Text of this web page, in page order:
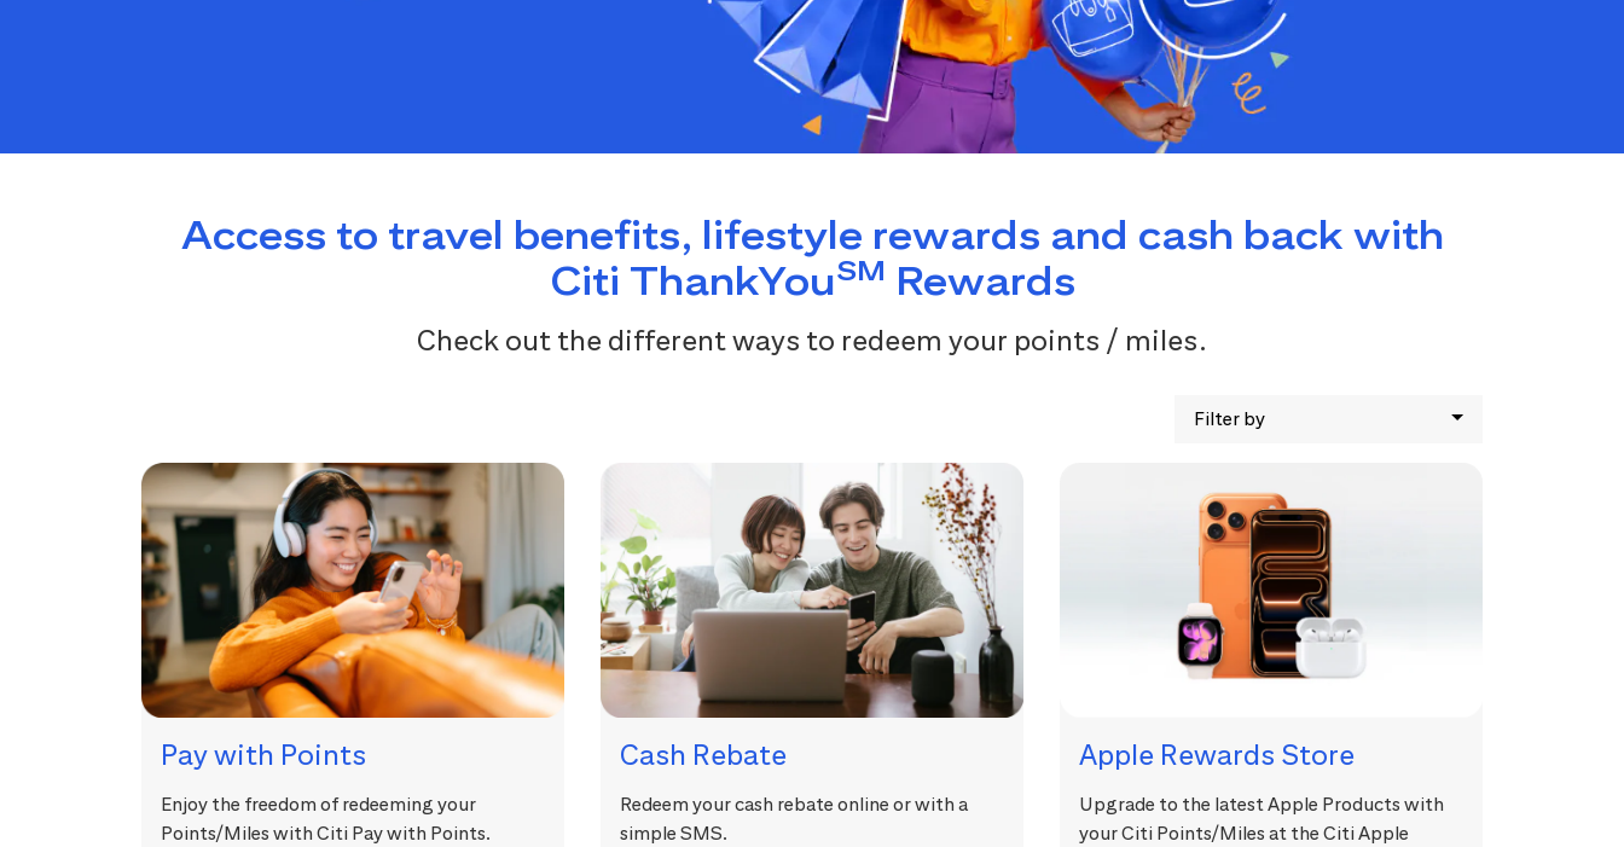
Access to travel benefits, lifestyle rewards and cash back with
Citi ThankYouSM Rewards
Check out the different ways to redeem your points / miles.
Filter by
Pay with Points
Enjoy the freedom of redeeming your
Points/Miles with Citi Pay with Points.
Cash Rebate
Redeem your cash rebate online or with a
simple SMS.
Apple Rewards Store
Upgrade to the latest Apple Products with
your Citi Points/Miles at the Citi Apple